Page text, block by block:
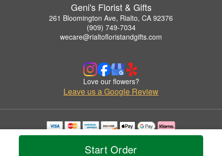
Start Order
Geni's Florist & Gifts
261 Bloomington Ave, Rialto, CA 92376
(909) 749-7034
wecare@rialtofloristandgifts.com
Love our flowers?
Leave us a Google Review
Copyrighted images herein are used with permission by Geni's Florist & Gifts.
© 2026 All Rights Reserved.